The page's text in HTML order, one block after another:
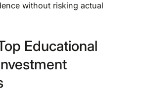
without risking actual
Educational